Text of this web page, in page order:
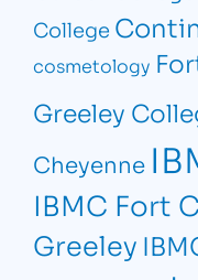
College
cosmetology
Greeley
Cheyenne
IBMC Fort
Greeley